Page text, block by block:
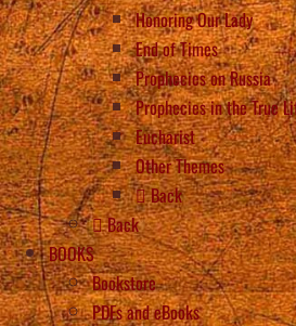
Honoring Our Lady
End of Times
Prophecies on Russia
Prophecies in the True
Eucharist
Other Themes
Back
Back
BOOKS
Bookstore
PDFs and eBooks